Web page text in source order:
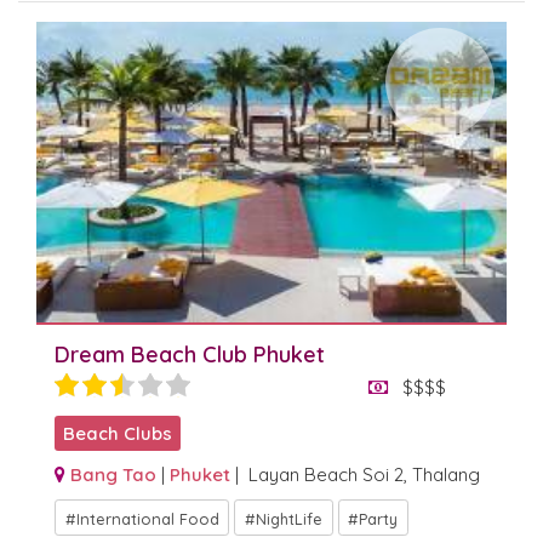
Dream Beach Club Phuket
$$$$
Beach Clubs
Bang Tao | Phuket | Layan Beach Soi 2, Thalang
International Food NightLife Party